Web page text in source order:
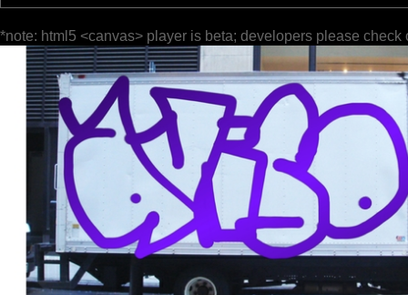
*note: html5 <canvas> player is beta; developers please check